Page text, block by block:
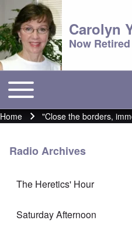
Carolyn
Now
Main menu
Toggle main menu
Breadcrumb
Home "Close the borders,
Radio Archives
The Heretics' Hour
Saturday Afternoon